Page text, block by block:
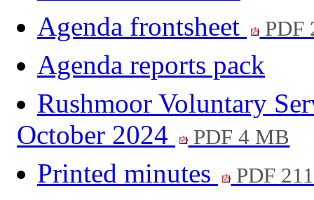
Agenda frontsheet
PDF
Agenda reports pack
Rushmoor Voluntary
October 2024
PDF 4 MB
Printed minutes PDF